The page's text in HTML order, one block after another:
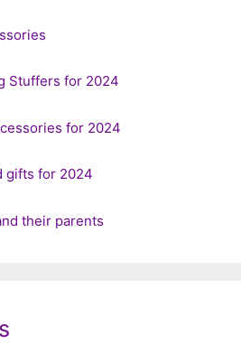
Stuffers for 2024
for 2024
gifts for 2024
their parents